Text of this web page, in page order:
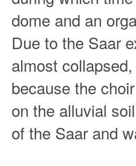
dome and an
Due to the Saar
almost collapsed,
because the
on the alluvial soil
of the Saar and